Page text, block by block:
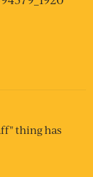
thing has